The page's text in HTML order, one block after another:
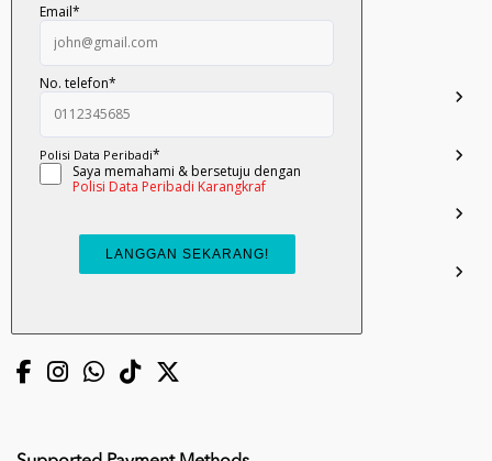
info.mall@karangkraf.com
Information
Enquiries
My Account
Connect with us